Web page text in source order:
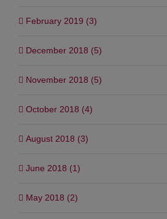
February 2019 (3)
December 2018 (5)
November 2018 (5)
October 2018 (4)
August 2018 (3)
June 2018 (1)
May 2018 (2)